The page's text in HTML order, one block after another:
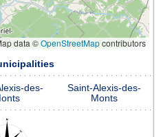
data ©OpenStreetMapcontributors
des-
Saint-Alexis-des-
Monts